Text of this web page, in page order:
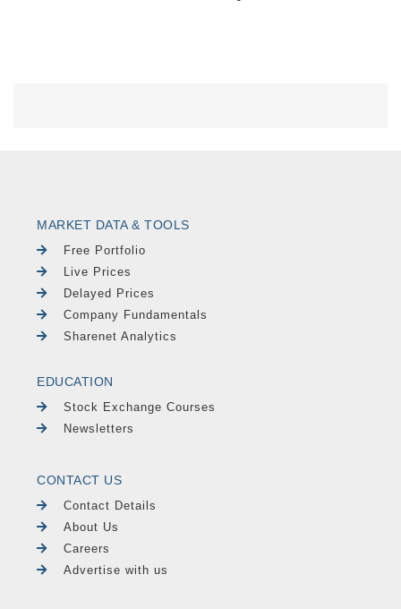
MARKET DATA & TOOLS
Free Portfolio
Live Prices
Delayed Prices
Company Fundamentals
Sharenet Analytics
EDUCATION
Stock Exchange Courses
Newsletters
CONTACT US
Contact Details
About Us
Careers
Advertise with us